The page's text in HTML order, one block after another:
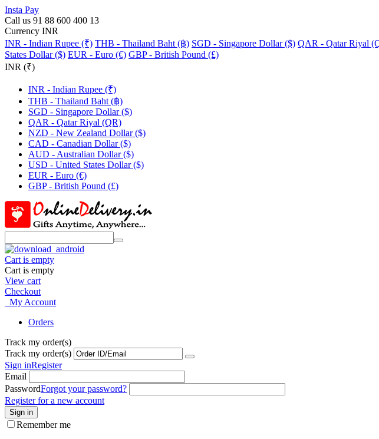
Insta Pay
Call us 91 88 600 400 13
Currency INR
INR - Indian Rupee (₹) THB - Thailand Baht (฿) SGD - Singapore Dollar ($) QAR - Qatar Riyal
States Dollar ($) EUR - Euro (€) GBP - British Pound (£)
INR (₹)
INR - Indian Rupee (₹)
THB - Thailand Baht (฿)
SGD - Singapore Dollar ($)
QAR - Qatar Riyal (QR)
NZD - New Zealand Dollar ($)
CAD - Canadian Dollar ($)
AUD - Australian Dollar ($)
USD - United States Dollar ($)
EUR - Euro (€)
GBP - British Pound (£)
Cart is empty
Cart is empty
View cart
Checkout
My Account
Orders
Track my order(s)
Track my order(s)
Sign inRegister
Email
PasswordForgot your password?
Register for a new account
Sign in
Remember me